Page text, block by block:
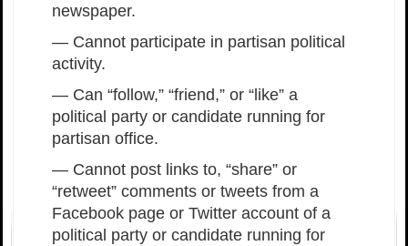
newspaper.
— Cannot participate in partisan political
activity.
— Can “follow,” “friend,” or “like” a
political party or candidate running for
partisan office.
— Cannot post links to, “share” or
“retweet” comments or tweets from a
Facebook page or Twitter account of a
political party or candidate running for